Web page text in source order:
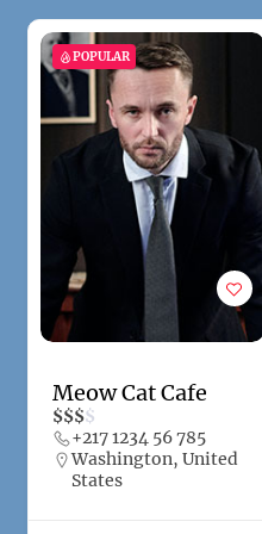
POPULAR
Meow Cat Cafe
$$$$
+217 1234 56 785
Washington, United
States